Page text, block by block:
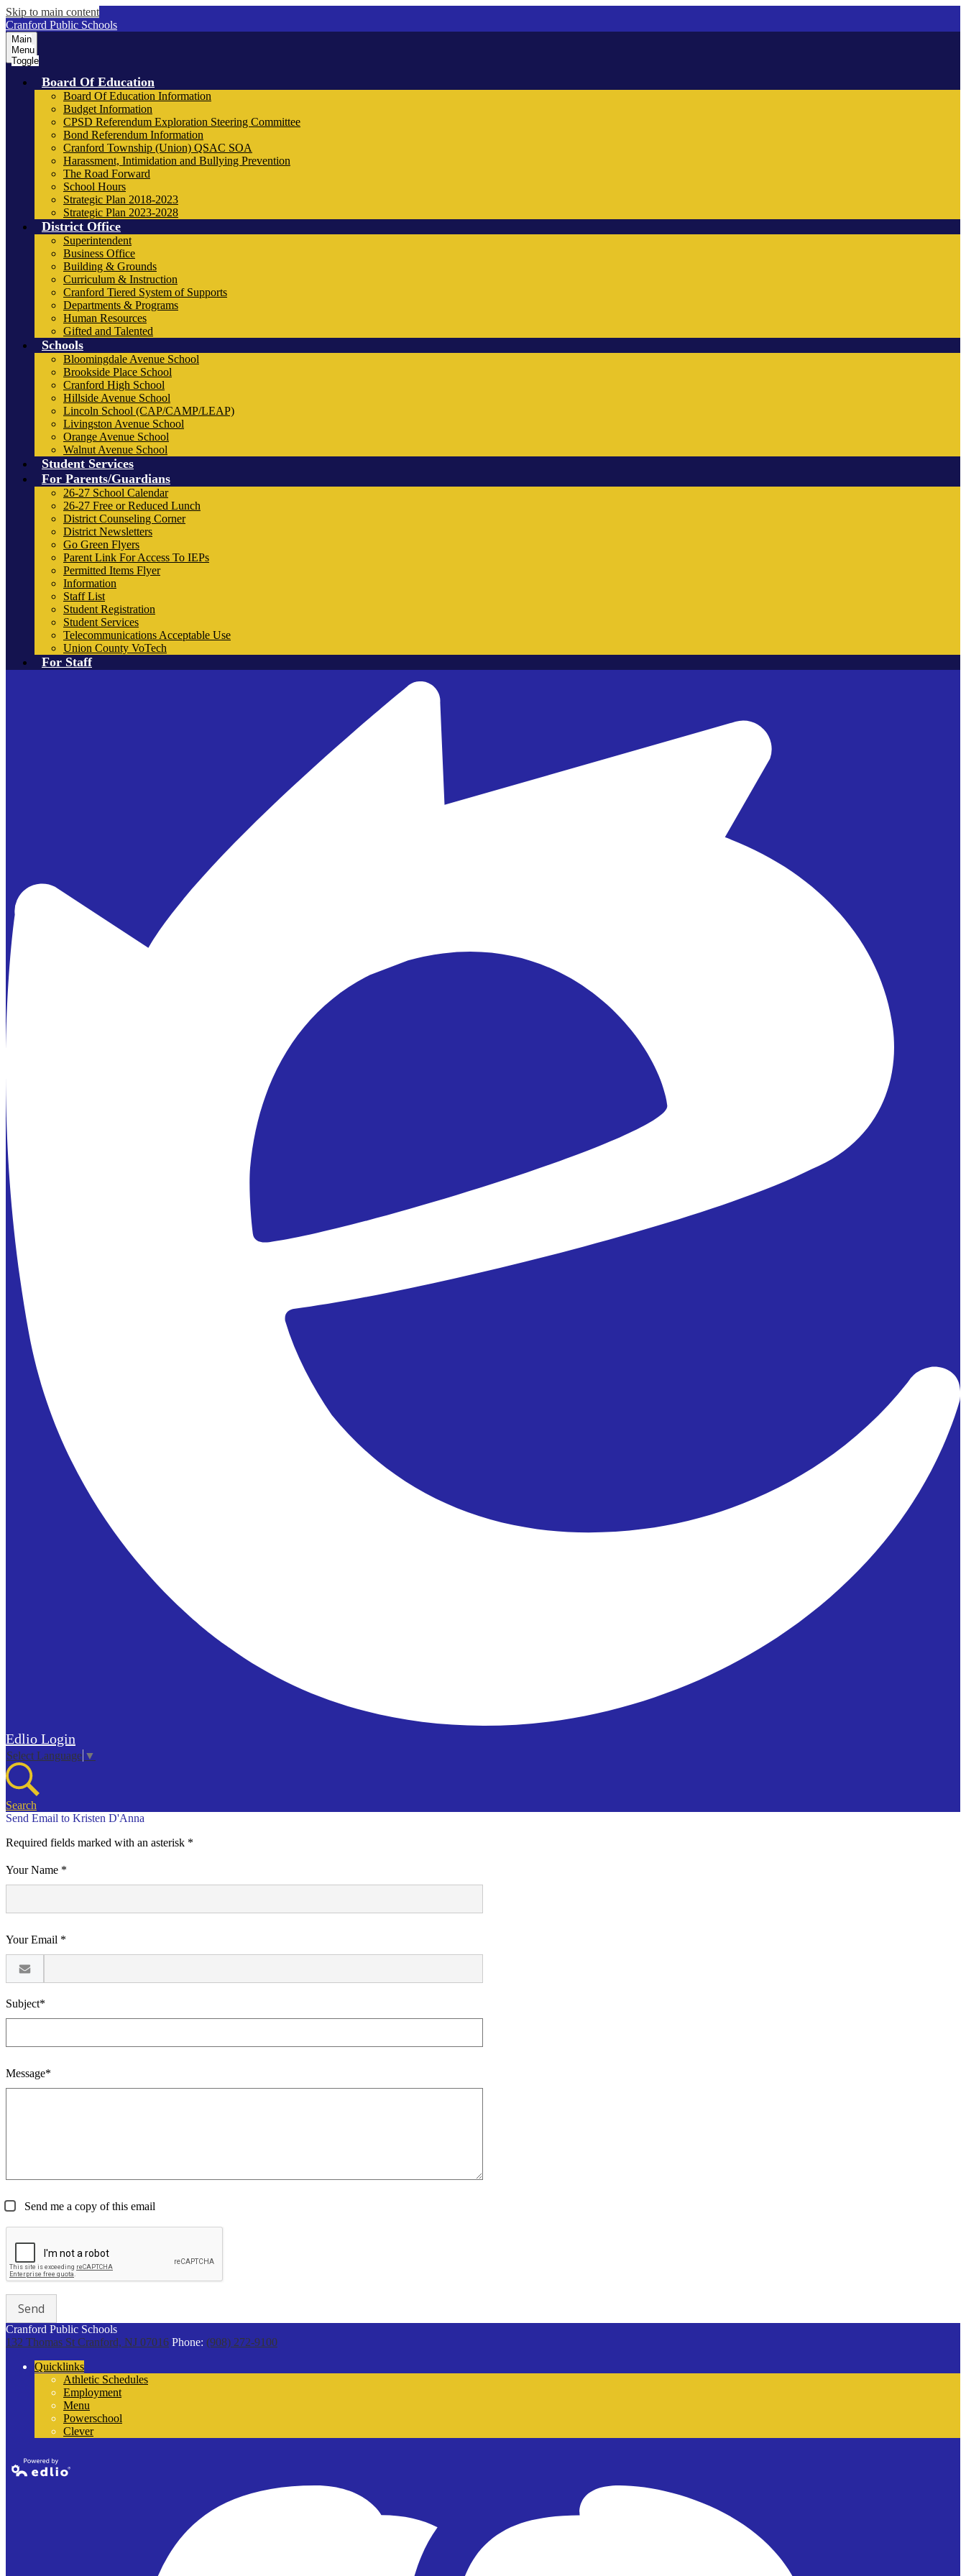
Skip to main content
Cranford Public Schools
Main
Menu
Toggle
Board Of Education
Board Of Education Information
Budget Information
CPSD Referendum Exploration Steering Committee
Bond Referendum Information
Cranford Township (Union) QSAC SOA
Harassment, Intimidation and Bullying Prevention
The Road Forward
School Hours
Strategic Plan 2018-2023
Strategic Plan 2023-2028
District Office
Superintendent
Business Office
Building & Grounds
Curriculum & Instruction
Cranford Tiered System of Supports
Departments & Programs
Human Resources
Gifted and Talented
Schools
Bloomingdale Avenue School
Brookside Place School
Cranford High School
Hillside Avenue School
Lincoln School (CAP/CAMP/LEAP)
Livingston Avenue School
Orange Avenue School
Walnut Avenue School
Student Services
For Parents/Guardians
26-27 School Calendar
26-27 Free or Reduced Lunch
District Counseling Corner
District Newsletters
Go Green Flyers
Parent Link For Access To IEPs
Permitted Items Flyer
Information
Staff List
Student Registration
Student Services
Telecommunications Acceptable Use
Union County VoTech
For Staff
Edlio Login
Select Language ▼
Search
Send Email to Kristen D'Anna
Required fields marked with an asterisk *
Your Name *
Your Email *
Subject*
Message*
Send me a copy of this email
Cranford Public Schools
132 Thomas St Cranford, NJ 07016 Phone: (908) 272-9100
Quicklinks
Athletic Schedules
Employment
Menu
Powerschool
Clever